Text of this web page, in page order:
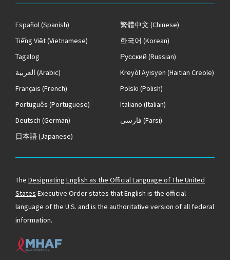
Español(Spanish) 繁體中文 (Chinese)
Tiếng Việt(Vietnamese) 한국어 (Korean)
Tagalog
Русский (Russian)
العربية (Arabic) Kreyòl Ayisyen (Haitian Creole)
Français (French) Polski (Polish)
Português (Portuguese) Italiano (Italian)
Deutsch (German) فارسی (Farsi)
日本語(Japanese)
The Designating English as the Official Language of The United
States Executive Order states that English is the official
language of the U.S. and is the authoritative version of all federal
information.